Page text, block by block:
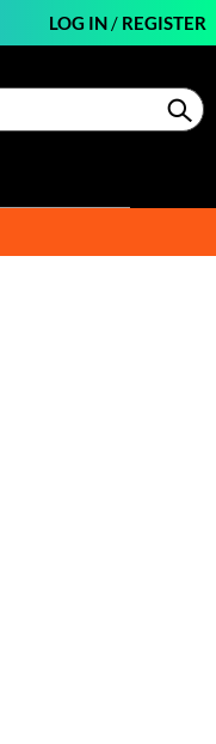
LOG IN/ REGISTER